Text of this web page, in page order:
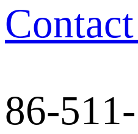
86-511-